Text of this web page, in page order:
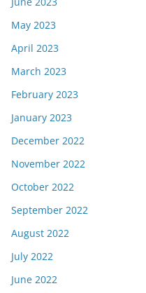
May 2023
April 2023
March 2023
February 2023
January 2023
December 2022
November 2022
October 2022
September 2022
August 2022
July 2022
June 2022